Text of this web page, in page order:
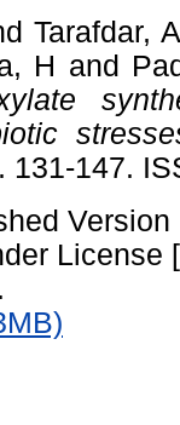
Tarafdar, A
H and
131-147.
Version
License